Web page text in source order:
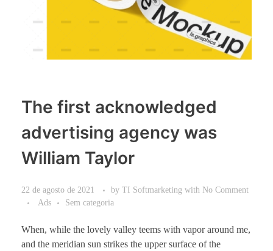
The first acknowledged
advertising agency was
William Taylor
22 de agosto de 2021 by TI Softmarketing with No Comment
Ads
Sem categoria
When, while the lovely valley teems with vapor around me,
and the meridian sun strikes the upper surface of the